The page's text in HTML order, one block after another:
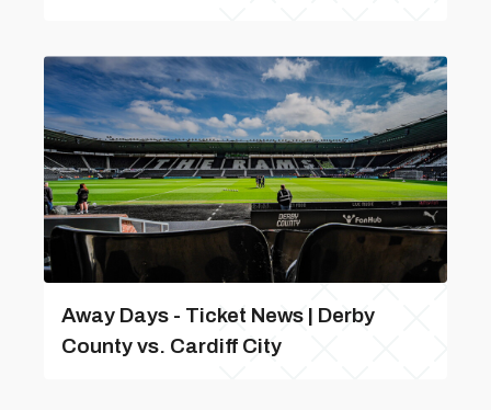
Away Days - Ticket News | Derby
County vs. Cardiff City